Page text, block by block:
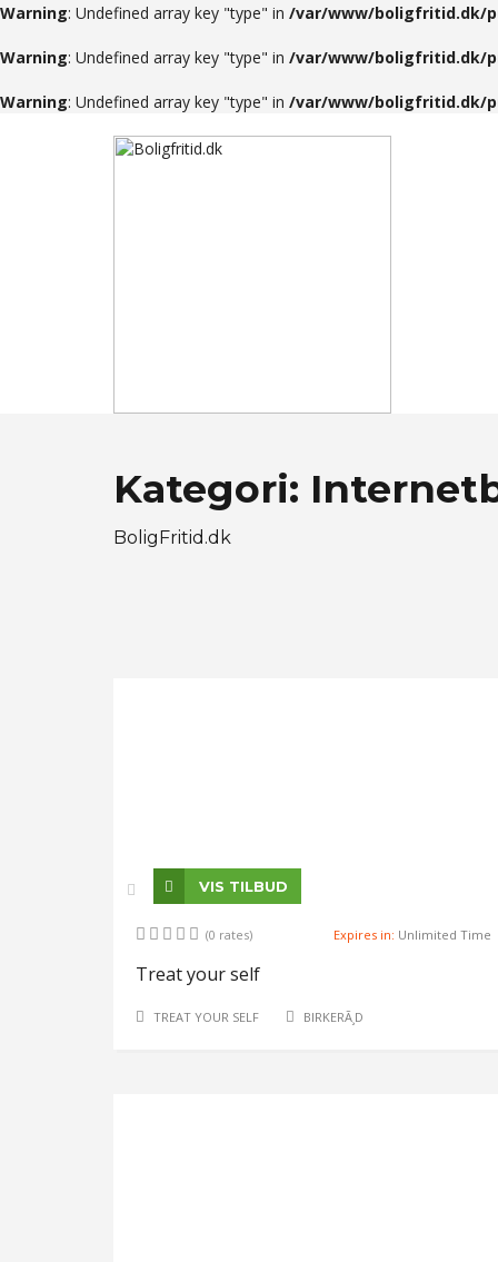
Warning: Undefined array key "type" in /var/www/boligfritid.dk/
Warning: Undefined array key "type" in /var/www/boligfritid.dk/
Warning: Undefined array key "type" in /var/www/boligfritid.dk/
Kategori:
BoligFritid.dk
VIS TILBUD
(0 rates) Expires in: Unlimited Time
Treat your self
TREAT YOUR SELF BIRKERÃ¸D